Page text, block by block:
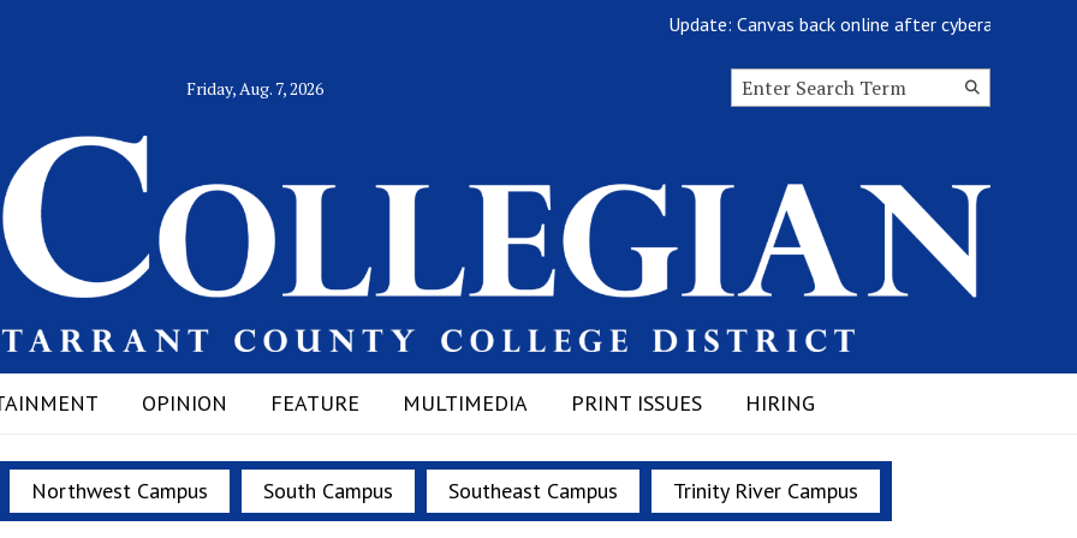
Update: Canvas back online after cyberattack
Friday, Aug. 7, 2026
Search
OPINION FEATURE MULTIMEDIA PRINT ISSUES HIRING
Northwest Campus South Campus Southeast Campus Trinity River Campus